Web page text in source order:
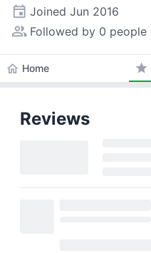
event Joined Jun 2016
people_alt Followed by 0 people
home Home star
Reviews